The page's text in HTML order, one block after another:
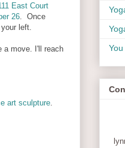
East Court
26 . Once
left.
a move. I'll reach
art sculpture